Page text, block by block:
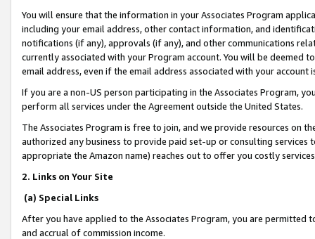
You will ensure that the information in your Associates Program
including your email address, other contact information, and
notifications (if any), approvals (if any), and other communications
currently associated with your Program account. You will be deemed
email address, even if the email address associated with your account
If you are a non-US person participating in the Associates Program,
perform all services under the Agreement outside the United States.
The Associates Program is free to join, and we provide resources on
authorized any business to provide paid set-up or consulting
appropriate the Amazon name) reaches out to offer you costly
2. Links on Your Site
(a) Special Links
After you have applied to the Associates Program, you are permitted
and accrual of commission income.